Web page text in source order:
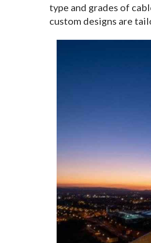
type and grades of
custom designs are